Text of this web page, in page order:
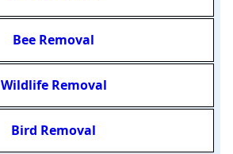
Bee Removal
Wildlife Removal
Bird Removal